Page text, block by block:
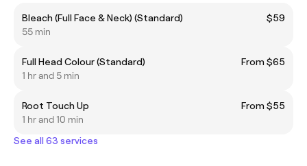
Bleach (Full Face & Neck) (Standard)
$59
55 min
Full Head Colour (Standard)
From $65
1 hr and 5 min
Root Touch Up
From $55
1 hr and 10 min
See all 63 services